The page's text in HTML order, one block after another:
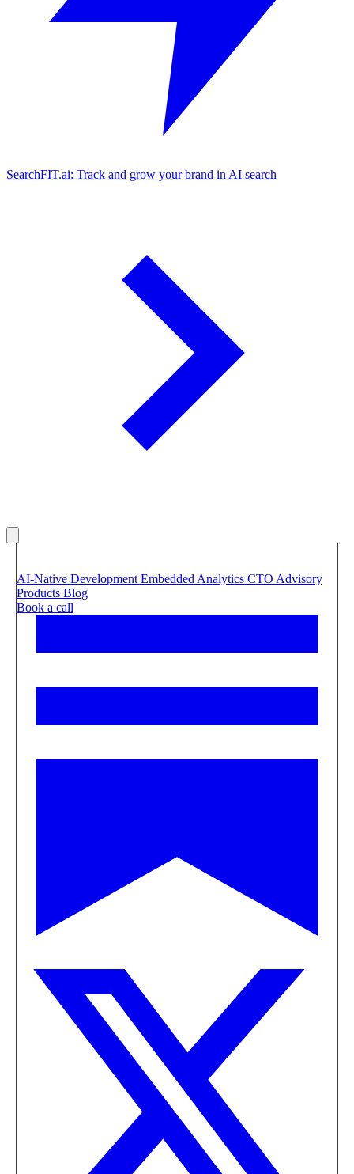
SearchFIT.ai: Track and grow your brand in AI search
AI-Native Development Embedded Analytics CTO Advisory
Products Blog
Book a call